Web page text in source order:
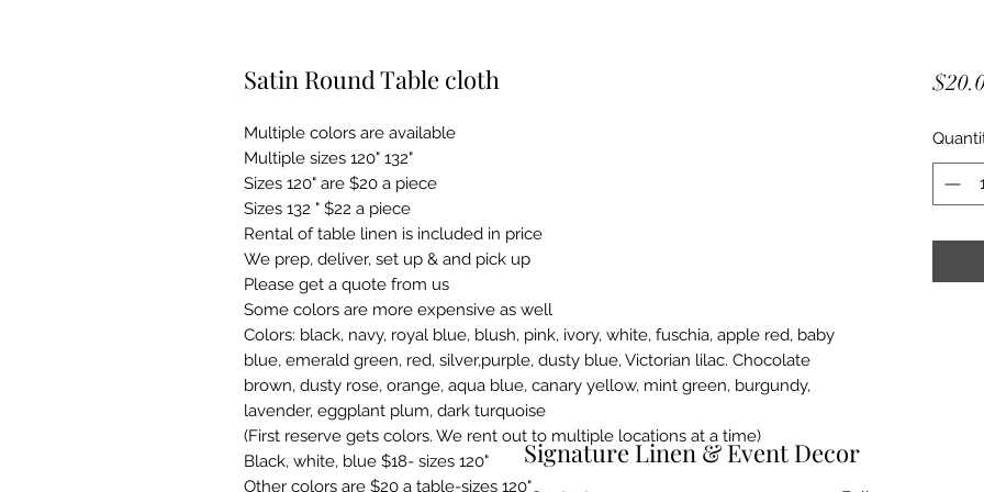
Satin Round Table cloth
Multiple colors are available
Multiple sizes 120" 132"
Sizes 120" are $20 a piece
Sizes 132 " $22 a piece
Rental of table linen is included in price
We prep, deliver, set up & and pick up
Please get a quote from us
Some colors are more expensive as well
Colors: black, navy, royal blue, blush, pink, ivory, white, fuschia, apple red, baby
blue, emerald green, red, silver,purple, dusty blue, Victorian lilac. Chocolate
brown, dusty rose, orange, aqua blue, canary yellow, mint green, burgundy,
lavender, eggplant plum, dark turquoise
(First reserve gets colors. We rent out to multiple locations at a time)
Black, white, blue $18- sizes 120"
Other colors are $20 a table-sizes 120"
​ Signature Linen & Event Decor